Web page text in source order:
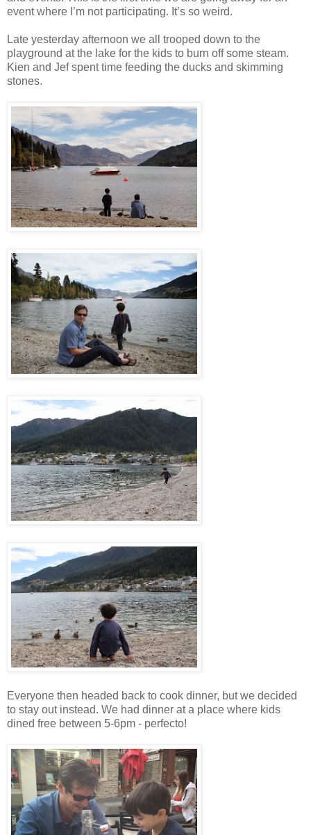
event where I’m not participating. It’s so weird.
Late yesterday afternoon we all trooped down to the
playground at the lake for the kids to burn off some steam.
Kien and Jef spent time feeding the ducks and skimming
stones.
Everyone then headed back to cook dinner, but we decided
to stay out instead. We had dinner at a place where kids
dined free between 5-6pm - perfecto!